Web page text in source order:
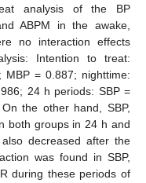
analysis of the BP
ABPM in the awake,
no interaction effects
Intention to treat:
MBP = 0.887; nighttime:
24 h periods: SBP =
the other hand, SBP,
both groups in 24 h and
decreased after the
was found in SBP,
during these periods of